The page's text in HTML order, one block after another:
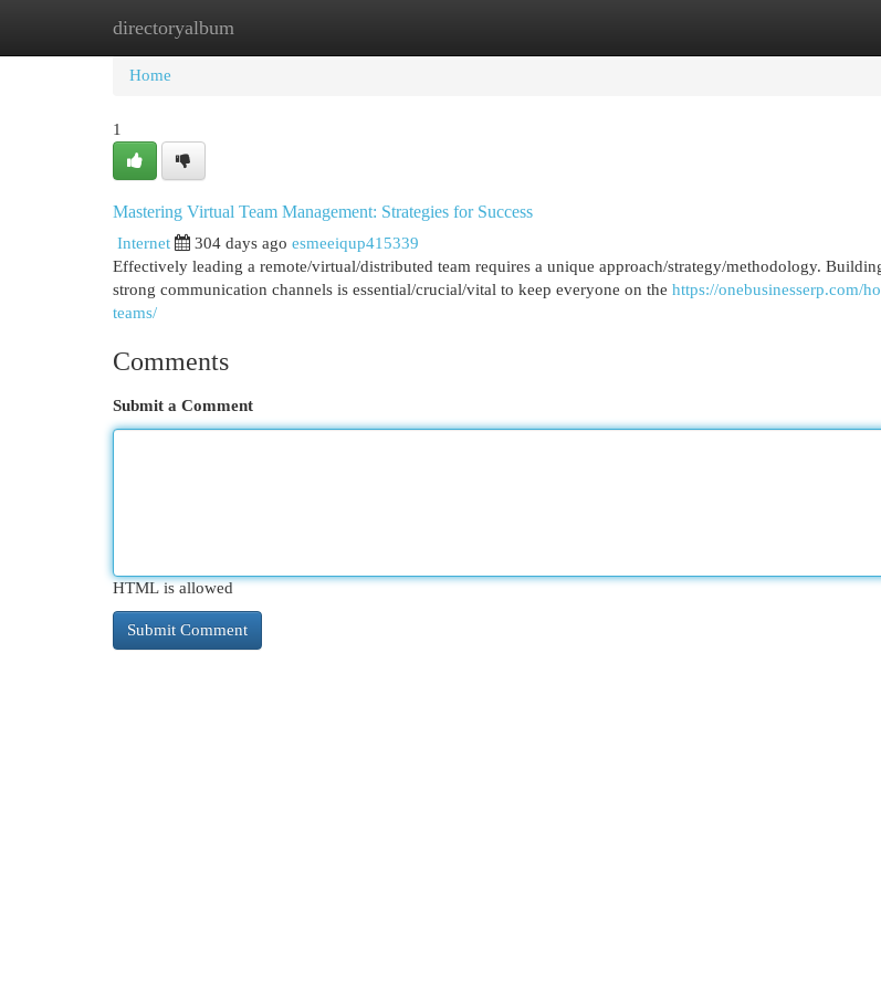
directoryalbum
Home New Site Listings
Home
1
Mastering Virtual Team Management: Strategies for Success
Internet 304 days ago esmeeiqup415339
Effectively leading a remote/virtual/distributed team requires a unique approach/strategy/methodology.
strong communication channels is essential/crucial/vital to keep everyone on the https://onebusinesserp.com/
teams/
Comments
Submit a Comment
HTML is allowed